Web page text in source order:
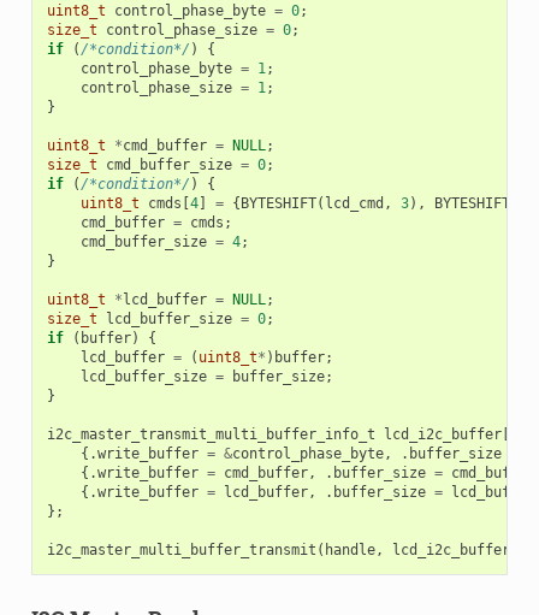
uint8_t control_phase_byte = 0;
size_t
control_phase_size = 0;
if
( /*condition*/ )
{
control_phase_byte = 1 ;
control_phase_size = 1 ;
}
uint8_t *cmd_buffer = NULL ;
size_t
cmd_buffer_size = 0;
if
( /*condition*/ )
{
uint8_t
cmds [4] = {BYTESHIFT( lcd_cmd , 3), BYTESHIFT
cmd_buffer = cmds ;
cmd_buffer_size = 4;
}
uint8_t *lcd_buffer = NULL ;
size_t
lcd_buffer_size = 0;
if
( buffer)
{
lcd_buffer = ( uint8_t* ) buffer;
lcd_buffer_size = buffer_size;
}
i2c_master_transmit_multi_buffer_info_t lcd_i2c_buffer[
{.write_buffer = &control_phase_byte, . buffer_size
{.write_buffer = cmd_buffer, . buffer_size =
{.write_buffer = lcd_buffer, . buffer_size =
};
i2c_master_multi_buffer_transmit ( handle, lcd_i2c_buffer